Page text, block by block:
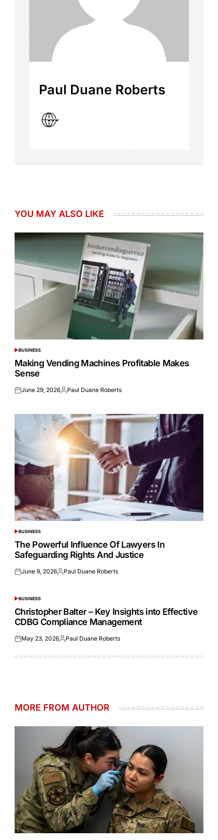
Paul Duane Roberts
YOU MAY ALSO LIKE
POSTED
IN
BUSINESS
Making Vending Machines Profitable Makes
Sense
Posted
June 29, 2026Posted
Paul Duane Roberts
POSTED
IN
BUSINESS
The Powerful Influence Of Lawyers In
Safeguarding Rights And Justice
Posted
June 9, 2026Posted
Paul Duane Roberts
POSTED
IN
BUSINESS
Christopher Balter – Key Insights into Effective
CDBG Compliance Management
Posted
May 23, 2026Posted
Paul Duane Roberts
MORE FROM AUTHOR